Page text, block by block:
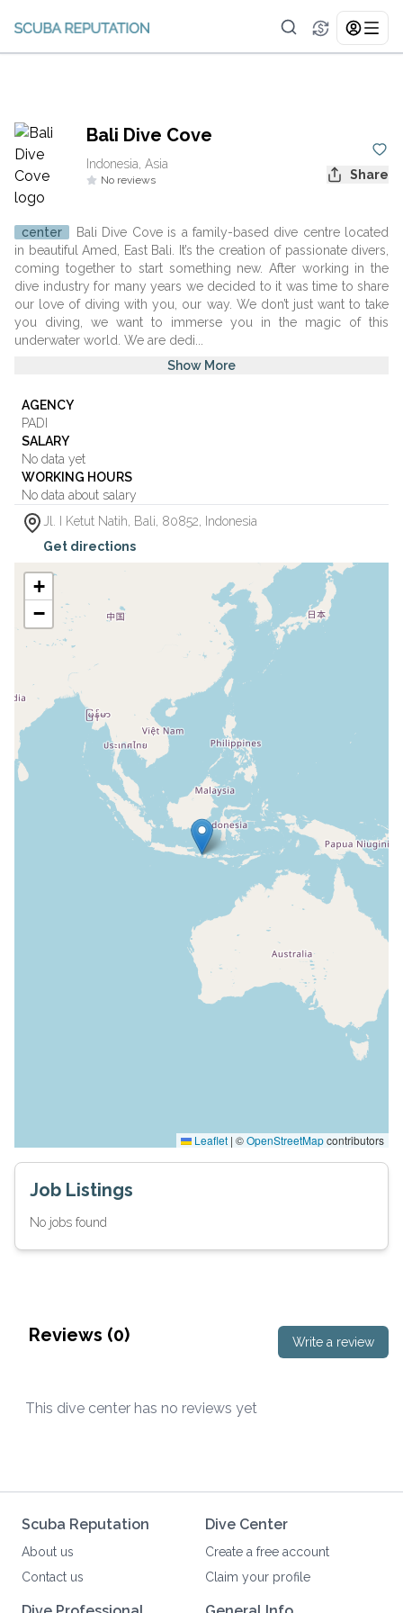
Bali Dive Cove
Indonesia, Asia
No reviews Share
center
Bali Dive Cove is a family-based dive centre located
in beautiful Amed, East Bali. It’s the creation of passionate divers,
coming together to start something new. After working in the
dive industry for many years we decided to it was time to share
our love of diving with you, our way. We don’t just want to take
you diving, we want to immerse you in the magic of this
underwater world. We are dedi...
Show More
AGENCY
PADI
SALARY
No data yet
WORKING HOURS
No data about salary
Jl. I Ketut Natih
Bali 80852
Indonesia
Get directions
+
−
Leaflet | ©OpenStreetMapcontributors
Job Listings
No jobs found
Reviews (0) Write a review
This dive center has no reviews yet
Scuba Reputation
About us
Contact us
Dive Center
Create a free account
Claim your profile